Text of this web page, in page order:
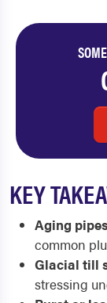
KEY
Aging
common
Glacial till
stressing